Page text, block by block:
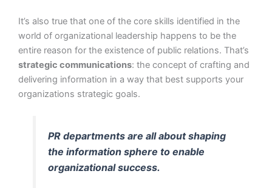
It’s also true that one of the core skills identified in the
world of organizational leadership happens to be the
entire reason for the existence of public relations. That’s
strategic communications: the concept of crafting and
delivering information in a way that best supports your
organizations strategic goals.
PR departments are all about shaping
the information sphere to enable
organizational success.